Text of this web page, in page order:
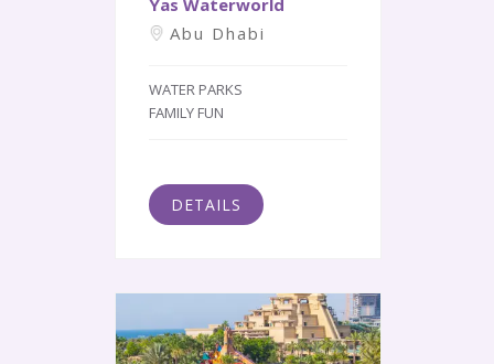
Yas Waterworld
Abu Dhabi
WATER PARKS
FAMILY FUN
DETAILS